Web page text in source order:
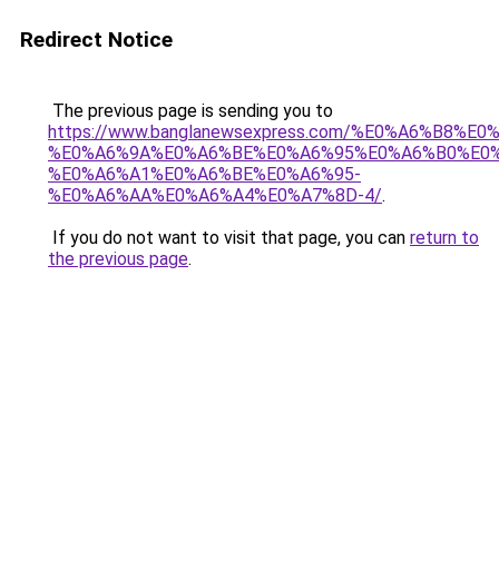
Redirect Notice
The previous page is sending you to
https://www.banglanewsexpress.com/
%E0%A6%A1%E0%A6%BE%E0%A6%95-
%E0%A6%AA%E0%A6%A4%E0%A7%8D-4/.
If you do not want to visit that page, you can return to
the previous page.